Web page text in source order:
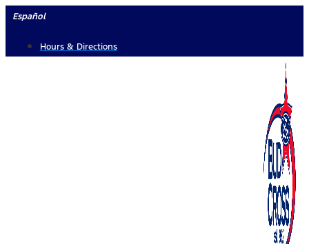
Skip
content
Español
Hours & Directions